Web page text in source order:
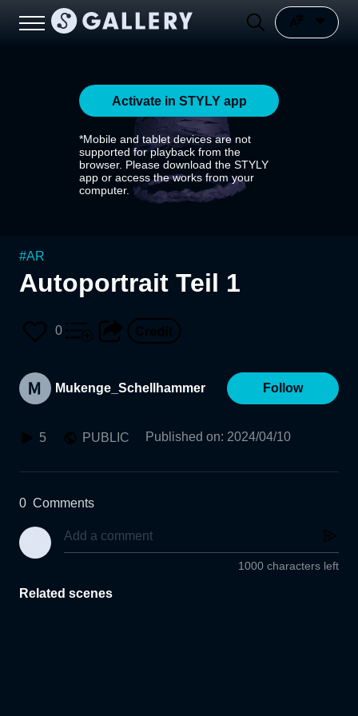
Activate in STYLY app
*Mobile and tablet devices are not
supported for playback from the
browser. Please download the STYLY
app or access the works from your
computer.
#AR
Autoportrait Teil 1
0
Mukenge_Schellhammer Follow
5 PUBLIC Published on: 2024/04/10
0 Comments
1000 characters left
Related scenes